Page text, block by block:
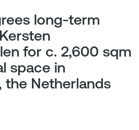
long-term
for c. 2,600 sqm
space in
the Netherlands